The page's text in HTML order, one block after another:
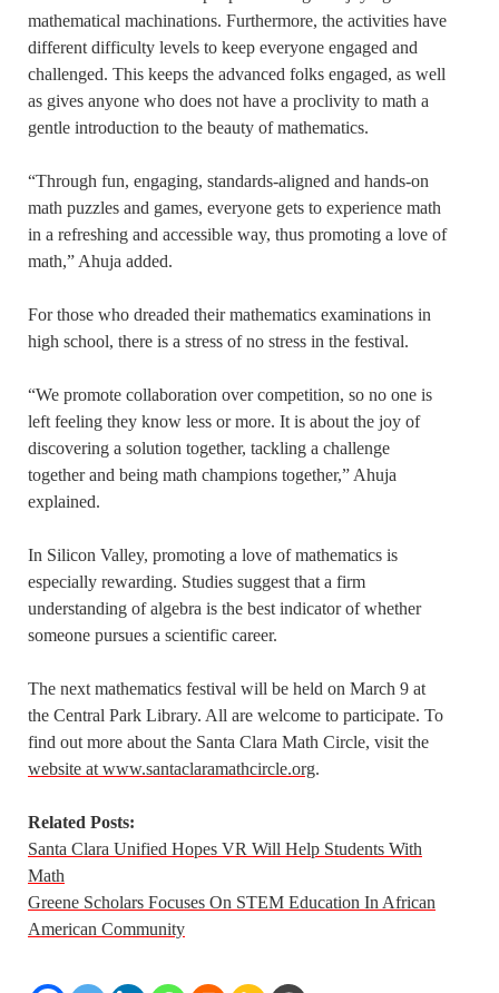
mathematical machinations. Furthermore, the activities have
different difficulty levels to keep everyone engaged and
challenged. This keeps the advanced folks engaged, as well
as gives anyone who does not have a proclivity to math a
gentle introduction to the beauty of mathematics.
“Through fun, engaging, standards-aligned and hands-on
math puzzles and games, everyone gets to experience math
in a refreshing and accessible way, thus promoting a love of
math,” Ahuja added.
For those who dreaded their mathematics examinations in
high school, there is a stress of no stress in the festival.
“We promote collaboration over competition, so no one is
left feeling they know less or more. It is about the joy of
discovering a solution together, tackling a challenge
together and being math champions together,” Ahuja
explained.
In Silicon Valley, promoting a love of mathematics is
especially rewarding. Studies suggest that a firm
understanding of algebra is the best indicator of whether
someone pursues a scientific career.
The next mathematics festival will be held on March 9 at
the Central Park Library. All are welcome to participate. To
find out more about the Santa Clara Math Circle, visit the
website at www.santaclaramathcircle.org.
Related Posts:
Santa Clara Unified Hopes VR Will Help Students With
Math
Greene Scholars Focuses On STEM Education In African
American Community